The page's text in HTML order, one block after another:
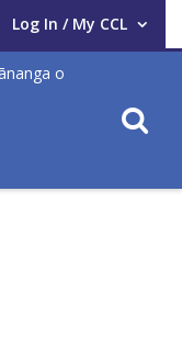
Log In / My CCL
User Log In / My CCL.